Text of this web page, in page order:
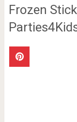
Frozen